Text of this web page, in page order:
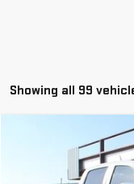
Showing all 99
2022GMC
1GTG6CEN1N1187947
Compare Vehicle